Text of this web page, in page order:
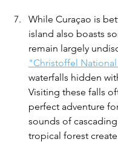
While Curaçao is
island also boasts
remain largely
"Christoffel National
waterfalls hidden
Visiting these falls
perfect adventure
sounds of
tropical forest